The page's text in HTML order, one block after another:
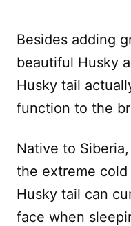
Besides adding
beautiful Husky
Husky tail
function to the
Native to
the extreme
Husky tail can
face when